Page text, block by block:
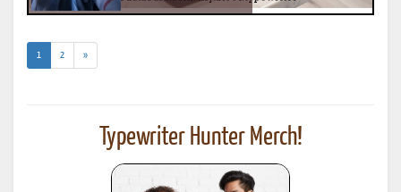
1 (current)
2 »
Typewriter Hunter Merch!